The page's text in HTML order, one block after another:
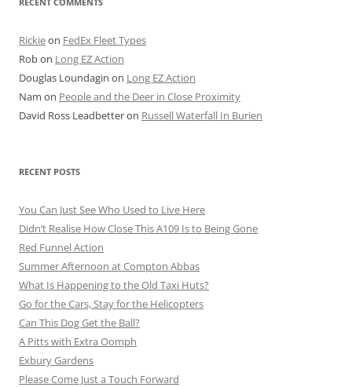
Rickieon FedEx Fleet Types
Robon Long EZ Action
Douglas Loundagin on Long EZ Action
Nam on People and the Deer in Close Proximity
David Ross Leadbetteron Russell Waterfall In Burien
RECENT POSTS
You Can Just See Who Used to Live Here
Didn’t Realise How Close This A109 Is to Being Gone
Red Funnel Action
Summer Afternoon at Compton Abbas
What Is Happening to the Old Taxi Huts?
Go for the Cars, Stay for the Helicopters
Can This Dog Get the Ball?
A Pitts with Extra Oomph
Exbury Gardens
Please Come Just a Touch Forward